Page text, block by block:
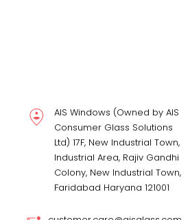
AIS Windows (Owned by AIS
Consumer Glass Solutions
Ltd) 17F, New Industrial Town,
Industrial Area, Rajiv Gandhi
Colony, New Industrial Town,
Faridabad Haryana 121001